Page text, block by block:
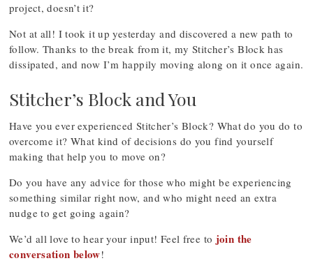
project, doesn’t it?
Not at all! I took it up yesterday and discovered a new path to
follow. Thanks to the break from it, my Stitcher’s Block has
dissipated, and now I’m happily moving along on it once again.
Stitcher’s Block and You
Have you ever experienced Stitcher’s Block? What do you do to
overcome it? What kind of decisions do you find yourself
making that help you to move on?
Do you have any advice for those who might be experiencing
something similar right now, and who might need an extra
nudge to get going again?
We’d all love to hear your input! Feel free to join the
conversation below!